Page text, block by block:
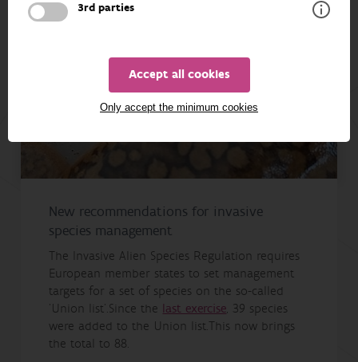
3rd parties
Accept all cookies
Only accept the minimum cookies
New recommendations for invasive
species management
The Invasive Alien Species Regulation requires
European member states to set management
targets for a set of species on the so-called
'Union list'.Since the last exercise, 39 species
were added to the Union list.This now brings
the total to 88.